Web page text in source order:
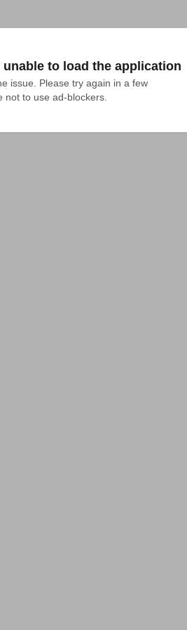
to load the application
issue. Please try again in a few
not to use ad-blockers.